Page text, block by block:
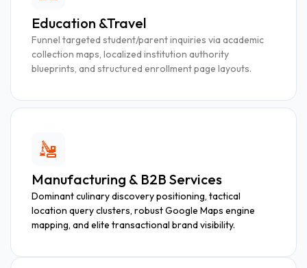
Education &Travel
Funnel targeted student/parent inquiries via academic
collection maps, localized institution authority
blueprints, and structured enrollment page layouts.
Manufacturing & B2B Services
Dominant culinary discovery positioning, tactical
location query clusters, robust Google Maps engine
mapping, and elite transactional brand visibility.